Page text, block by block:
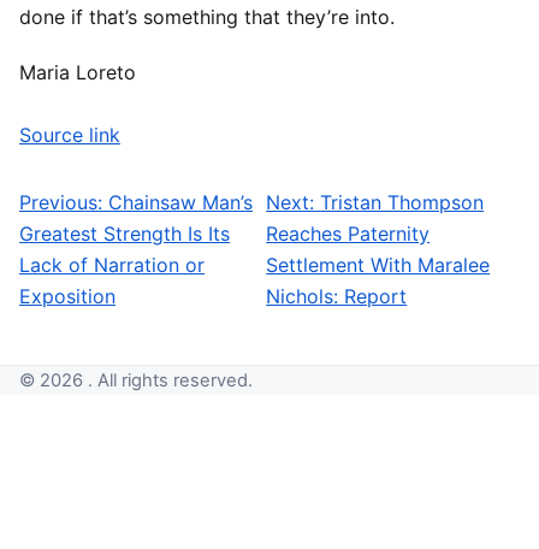
done if that’s something that they’re into.
Maria Loreto
Source link
Post navigation
Previous: Chainsaw Man’s
Greatest Strength Is Its
Lack of Narration or
Exposition
Next: Tristan Thompson
Reaches Paternity
Settlement With Maralee
Nichols: Report
© 2026 . All rights reserved.